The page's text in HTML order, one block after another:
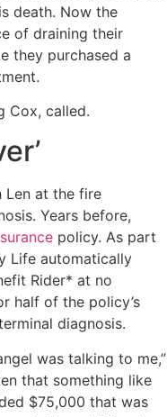
death. Now the
of draining their
they purchased a
Cox, called.
Len at the fire
Years before,
policy. As part
Life automatically
Rider* at no
half of the policy’s
diagnosis.
was talking to me,”
that something like
$75,000 that was